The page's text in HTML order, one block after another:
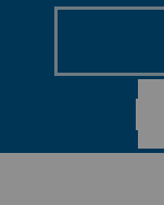
Email